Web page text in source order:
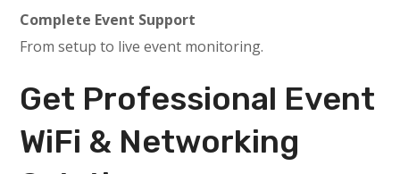
Complete Event Support
From setup to live event monitoring.
Get Professional Event
WiFi & Networking